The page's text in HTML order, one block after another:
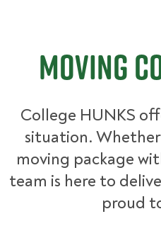
Moving
College HUNKS
situation.
moving package
team is here to
proud